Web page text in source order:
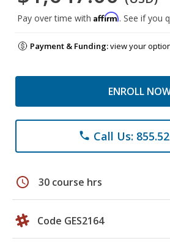
Pay over time with Affirm. See if you
Payment & Funding:view your
ENROLL
phone Call Us:
schedule 30 course hrs
Code GES2164